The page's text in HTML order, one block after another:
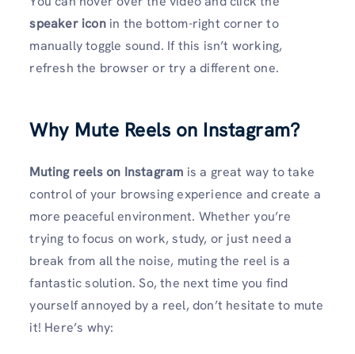
speaker iconin the bottom-right corner to
manually toggle sound. If this isn’t working,
refresh the browser or try a different one.
Why Mute Reels on Instagram?
Muting reels on Instagram is a great way to take
control of your browsing experience and create a
more peaceful environment. Whether you’re
trying to focus on work, study, or just need a
break from all the noise, muting the reel is a
fantastic solution. So, the next time you find
yourself annoyed by a reel, don’t hesitate to mute
it! Here’s why: